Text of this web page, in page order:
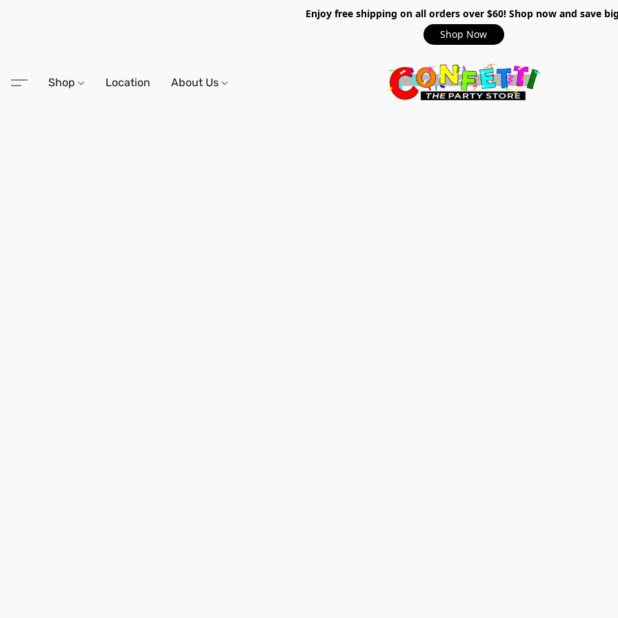
Enjoy free shipping on all orders over $60! Shop now and save
Shop Now
Shop Location About Us